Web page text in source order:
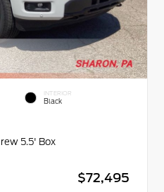
INTERIOR
Black
5.5' Box
$72,495